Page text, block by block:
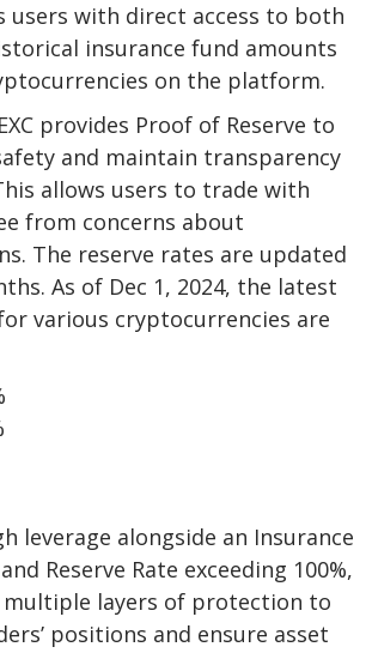
users with direct access to both
insurance fund amounts
on the platform.
provides Proof of Reserve to
and maintain transparency
allows users to trade with
from concerns about
The reserve rates are updated
. As of Dec 1, 2024, the latest
various cryptocurrencies are
leverage alongside an Insurance
Reserve Rate exceeding 100%,
multiple layers of protection to
positions and ensure asset